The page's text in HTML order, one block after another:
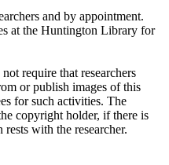
and by appointment.
at the Huntington Library for
require that researchers
or publish images of this
for such activities. The
copyright holder, if there is
with the researcher.